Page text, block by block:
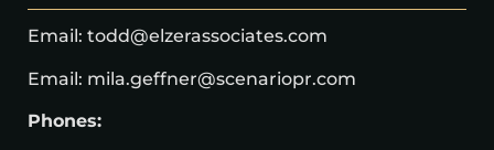
Email: todd@elzerassociates.com
Email: mila.geffner@scenariopr.com
Phones: